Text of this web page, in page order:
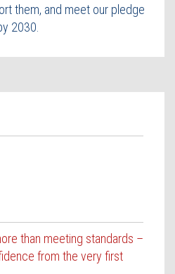
them, and meet our pledge
2030.
than meeting standards –
from the very first